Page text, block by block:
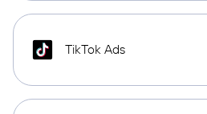
TikTok Ads